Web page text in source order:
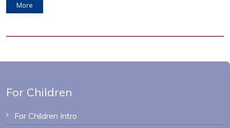
More
For Children
For Children Intro